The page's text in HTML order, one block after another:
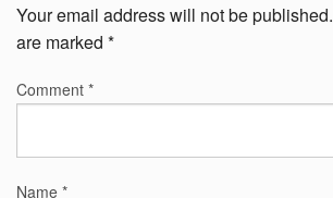
Your email address will not be published.
are marked *
Comment *
Name *